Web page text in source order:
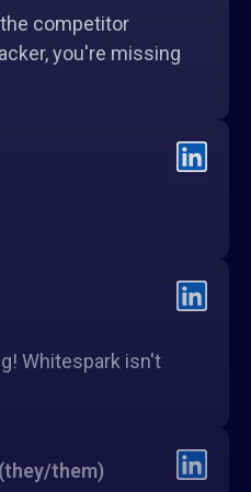
competitor
you're missing
Whitespark isn't
them)